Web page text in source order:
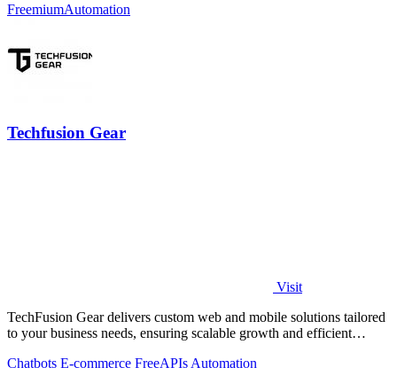
FreemiumAutomation
Techfusion Gear
Visit
TechFusion Gear delivers custom web and mobile solutions tailored
to your business needs, ensuring scalable growth and efficient
Chatbots E-commerce FreeAPIsAutomation